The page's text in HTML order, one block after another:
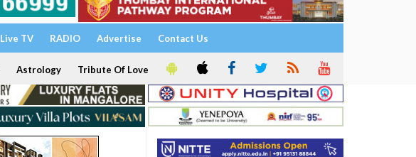
Live TV RADIO Advertise Contact Us
Astrology Tribute Of Love